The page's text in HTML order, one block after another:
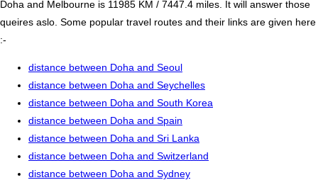
Doha and Melbourne is 11985 KM / 7447.4 miles. It will answer those
queires aslo. Some popular travel routes and their links are given here
:-
distance between Doha and Seoul
distance between Doha and Seychelles
distance between Doha and South Korea
distance between Doha and Spain
distance between Doha and Sri Lanka
distance between Doha and Switzerland
distance between Doha and Sydney